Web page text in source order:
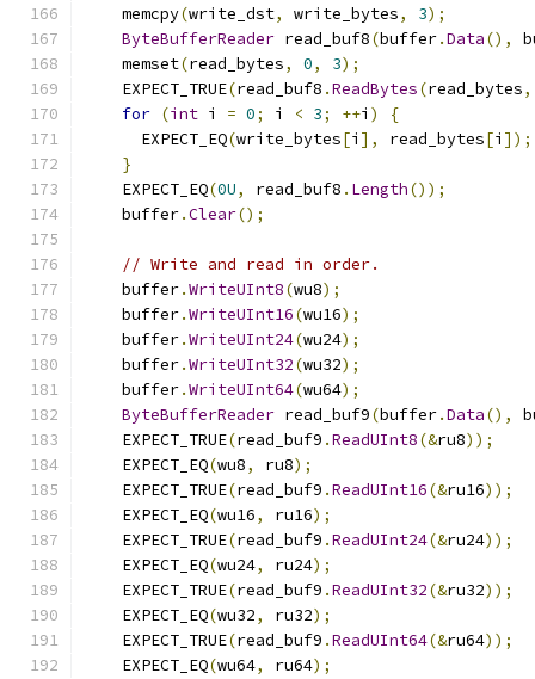
    memcpy
(write_dst, write_bytes, 3);
ByteBufferReader read_buf8(buffer.Data(),
    memset
(read_bytes, 0, 3);
    EXPECT_TRUE
(read_buf8 .ReadBytes(read_bytes,
for (int i = 0; i < 3; ++i )
{
      EXPECT_EQ
(write_bytes[i ], read_bytes[i ]);
}
    EXPECT_EQ
(0U, read_buf8 . Length());
    buffer
.Clear();
// Write and read in order.
    buffer
.WriteUInt8(wu8);
    buffer
.WriteUInt16(wu16);
    buffer
.WriteUInt24(wu24);
    buffer
.WriteUInt32(wu32);
    buffer
.WriteUInt64(wu64);
ByteBufferReader read_buf9(buffer.Data(),
    EXPECT_TRUE
(read_buf9 .ReadUInt8(&ru8));
    EXPECT_EQ
(wu8, ru8);
    EXPECT_TRUE
(read_buf9 .ReadUInt16(&ru16));
    EXPECT_EQ
(wu16, ru16);
    EXPECT_TRUE
(read_buf9 .ReadUInt24(&ru24));
    EXPECT_EQ
(wu24, ru24);
    EXPECT_TRUE
(read_buf9 .ReadUInt32(&ru32));
    EXPECT_EQ
(wu32, ru32);
    EXPECT_TRUE
(read_buf9 .ReadUInt64(&ru64));
    EXPECT_EQ
(wu64, ru64);